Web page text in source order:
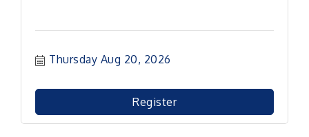
Thursday Aug 20, 2026
Register